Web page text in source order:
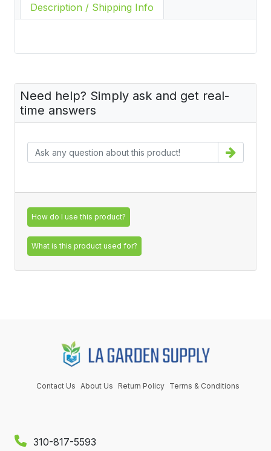
Description / Shipping Info
Need help? Simply ask and get real-
time answers
How do I use this product?
What is this product used for?
310-817-5593
Contact Us About Us Return Policy Terms & Conditions